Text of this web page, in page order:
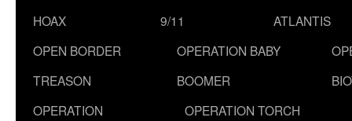
HOAX
9/11
ATLANTIS
OPEN BORDER
TREASON
OPERATION BABY
BOOMER
OPERATION
OPERATION TORCH